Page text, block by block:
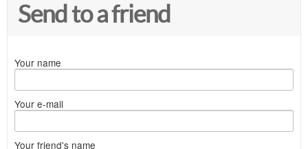
Send to a friend
Your name
Your e-mail
Your friend's name